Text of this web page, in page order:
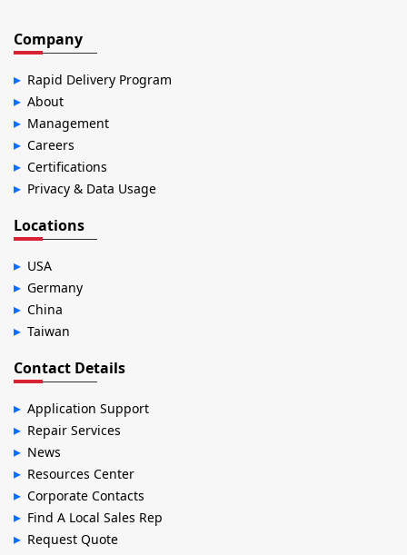
Company
Rapid Delivery Program
About
Management
Careers
Certifications
Privacy & Data Usage
Locations
USA
Germany
China
Taiwan
Contact Details
Application Support
Repair Services
News
Resources Center
Corporate Contacts
Find A Local Sales Rep
Request Quote